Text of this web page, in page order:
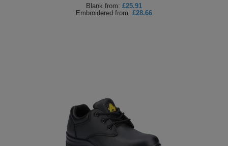
Blank from: £25.91
Embroidered from: £28.66